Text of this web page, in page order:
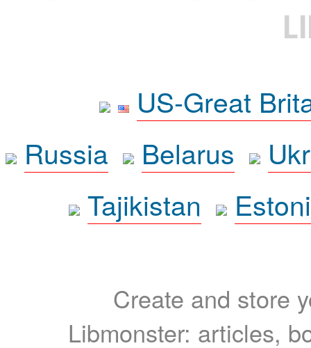
US-Great
Russia
Belarus
Tajikistan
Create and store
Libmonster: articles,